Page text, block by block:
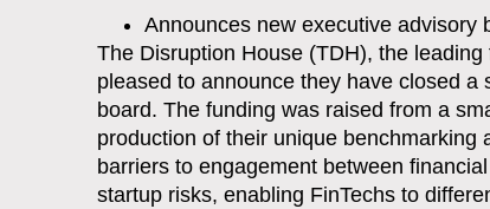
Announces new executive advisory
The Disruption House (TDH), the
pleased to announce they have closed
board. The funding was raised from a
production of their unique
barriers to engagement between
startup risks, enabling FinTechs to